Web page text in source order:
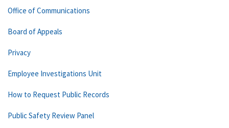
Office of Communications
Board of Appeals
Privacy
Employee Investigations Unit
How to Request Public Records
Public Safety Review Panel